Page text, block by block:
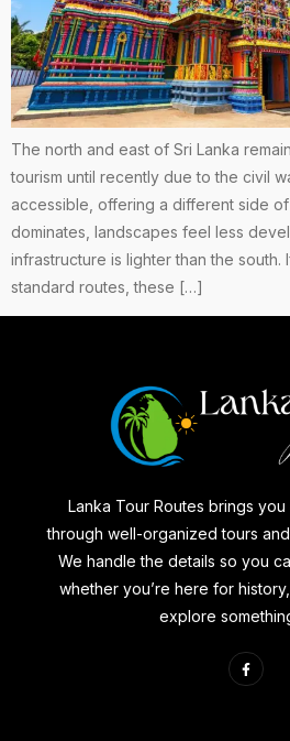
The north and east of Sri Lanka
tourism until recently due to the civil
accessible, offering a different side of
dominates, landscapes feel less
infrastructure is lighter than the
standard routes, these […]
Lanka Tour Routes brings
through well-organized tours
We handle the details so you
whether you’re here for
explore